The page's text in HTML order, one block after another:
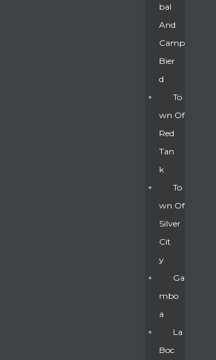
Bal
And
Camp
Bier
D
To
Wn Of
Red
Tan
K
To
Wn Of
Silver
Cit
Y
Ga
Mbo
A
La
Boc